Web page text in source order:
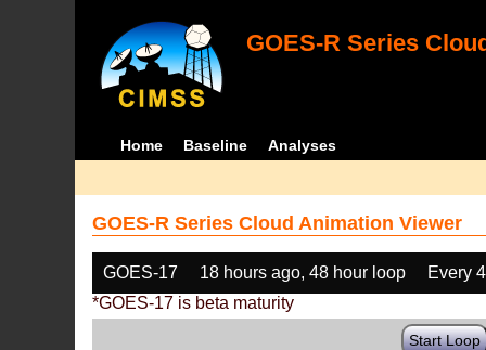
GOES-R Series
Home Baseline Analyses
GOES-R Series Cloud Animation Viewer
GOES-17 18 hours ago, 48 hour loop
Every
*GOES-17 is beta maturity
Start Loop